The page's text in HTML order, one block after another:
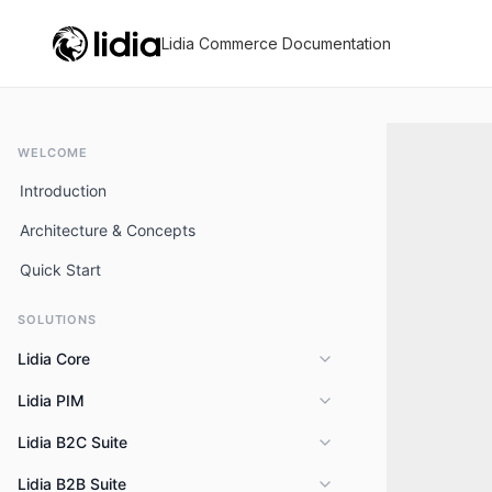
Lidia Commerce Documentation
WELCOME
Introduction
Architecture & Concepts
Quick Start
SOLUTIONS
Lidia Core
Overview
Key Capabilities
Lidia PIM
Overview
Features
Lidia B2C Suite
Overview
Lidia B2B Suite